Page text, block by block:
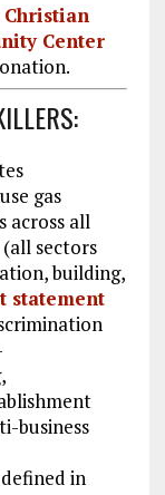
Center
gas
across all
sectors
building,
statement
business
in